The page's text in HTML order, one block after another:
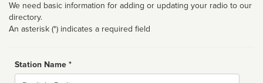
We need basic information for adding or updating your radio to our
directory.
An asterisk (*) indicates a required field
Station Name *
Name